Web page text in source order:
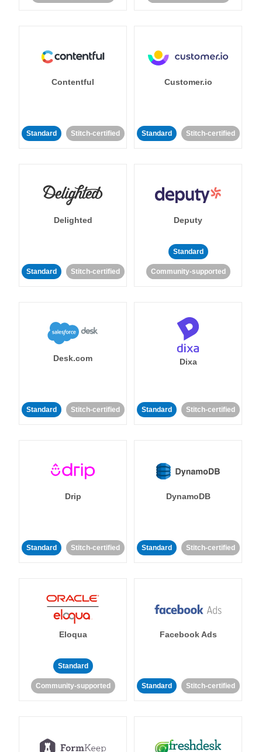
Contentful
Standard Stitch-certified
Customer.io
Standard Stitch-certified
Delighted
Standard Stitch-certified
Deputy
Standard
Community-supported
Desk.com
Standard Stitch-certified
Dixa
Standard Stitch-certified
Drip
Standard Stitch-certified
DynamoDB
Standard Stitch-certified
Eloqua
Standard
Community-supported
Facebook Ads
Standard Stitch-certified